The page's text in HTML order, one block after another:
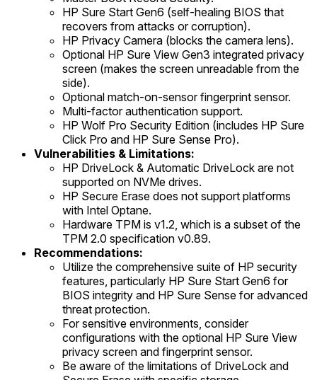
HP Sure Start Gen6 (self-healing BIOS that
recovers from attacks or corruption).
HP Privacy Camera (blocks the camera lens).
Optional HP Sure View Gen3 integrated privacy
screen (makes the screen unreadable from the
side).
Optional match-on-sensor fingerprint sensor.
Multi-factor authentication support.
HP Wolf Pro Security Edition (includes HP Sure
Click Pro and HP Sure Sense Pro).
Vulnerabilities & Limitations:
HP DriveLock & Automatic DriveLock are not
supported on NVMe drives.
HP Secure Erase does not support platforms
with Intel Optane.
Hardware TPM is v1.2, which is a subset of the
TPM 2.0 specification v0.89.
Recommendations:
Utilize the comprehensive suite of HP security
features, particularly HP Sure Start Gen6 for
BIOS integrity and HP Sure Sense for advanced
threat protection.
For sensitive environments, consider
configurations with the optional HP Sure View
privacy screen and fingerprint sensor.
Be aware of the limitations of DriveLock and